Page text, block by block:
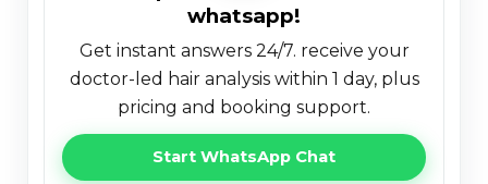
whatsapp!
get instant answers 24/7. receive your
doctor-led hair analysis within 1 day, plus
pricing and booking support.
Start WhatsApp Chat